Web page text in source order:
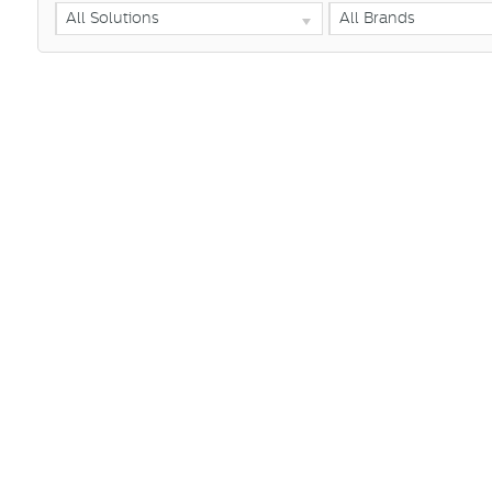
All Solutions All Brands